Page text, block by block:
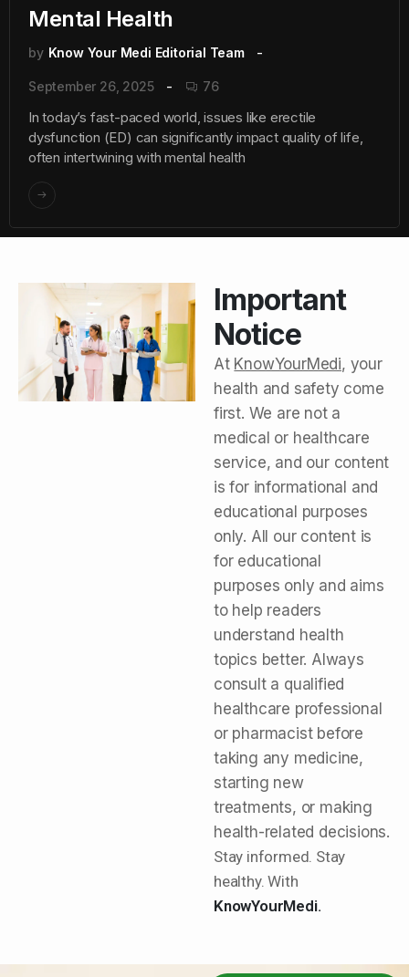
Mental Health
by Know Your Medi Editorial Team
September 26, 2025 76
In today’s fast-paced world, issues like erectile
dysfunction (ED) can significantly impact quality of life,
often intertwining with mental health
Important
Notice
At KnowYourMedi, your
health and safety come
first. We are not a
medical or healthcare
service, and our content
is for informational and
educational purposes
only. All our content is
for educational
purposes only and aims
to help readers
understand health
topics better. Always
consult a qualified
healthcare professional
or pharmacist before
taking any medicine,
starting new
treatments, or making
health-related decisions.
Stay informed. Stay
healthy. With
KnowYourMedi.